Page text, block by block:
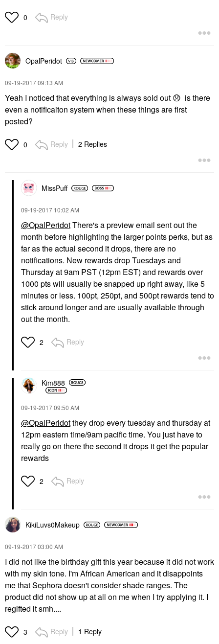
0 Reply
OpalPeridot
‎09-19-201709:13 AM
Yeah I noticed that everything is always sold out 😞 is there
even a notificaiton system when these things are first
posted?
0 Reply 2 Replies
MissPuff
‎09-19-2017 10:02 AM
@OpalPeridotThere's a preview email sent out the
month before highlighting the larger points perks, but as
far as the actual second it drops, there are no
notifications. New rewards drop Tuesdays and
Thursday at 9am PST (12pm EST) and rewards over
1000 pts will usually be snapped up right away, like 5
minutes or less. 100pt, 250pt, and 500pt rewards tend to
stick around longer and are usually available through
out the month.
2 Reply
Kim888
‎09-19-201709:50 AM
@OpalPeridotthey drop every tuesday and thursday at
12pm eastern time/9am pacific time. You just have to
really go on there the second it drops it get the popular
rewards
2 Reply
KikiLuvs0Makeup
‎09-19-201703:00 AM
I did not like the birthday gift this year because it did not work
with my skin tone. I'm African American and it disappoints
me that Sephora doesn't consider shade ranges. The
product did not show up at all on me when I try applying it. I
regifted it smh....
3 Reply 1 Reply